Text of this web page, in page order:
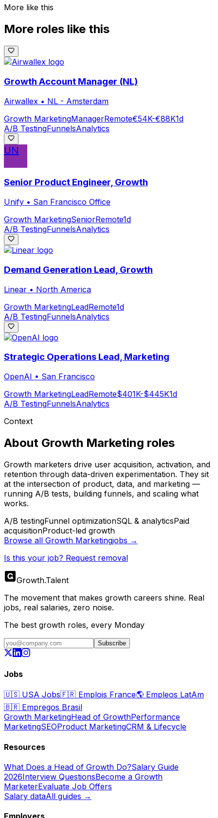
More like this
More roles like this
Growth Account Manager (NL)
Airwallex • NL - Amsterdam
Growth MarketingManagerRemote€54K-€88K1d
A/B TestingFunnelsAnalytics
UN
Senior Product Engineer, Growth
Unify • San Francisco Office
Growth MarketingSeniorRemote1d
A/B TestingFunnelsAnalytics
Demand Generation Lead, Growth
Linear • North America
Growth MarketingLeadRemote1d
A/B TestingFunnelsAnalytics
Strategic Operations Lead, Marketing
OpenAI • San Francisco
Growth MarketingLeadRemote$401K-$445K1d
A/B TestingFunnelsAnalytics
Context
About Growth Marketing roles
Growth marketers drive user acquisition, activation, and
retention through data-driven experimentation. They sit
at the intersection of product, data, and marketing —
running A/B tests, building funnels, and scaling what
works.
A/B testingFunnel optimizationSQL & analyticsPaid
acquisitionProduct-led growth
Browse all Growth Marketingjobs →
Is this your job? Request removal
Growth.Talent
The movement that makes growth careers shine. Real
jobs, real salaries, zero noise.
The best growth roles, every Monday
Subscribe
Jobs
🇺🇸 USA Jobs🇫🇷 Emplois France🌎 Empleos LatAm
🇧🇷 Empregos Brasil
Growth MarketingHead of GrowthPerformance
MarketingSEOProduct MarketingCRM & Lifecycle
Resources
What Does a Head of Growth Do?Salary Guide
2026Interview QuestionsBecome a Growth
MarketerEvaluate Job Offers
Salary dataAll guides →